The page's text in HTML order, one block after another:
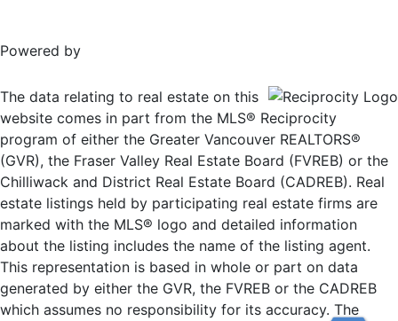
Powered by
The data relating to real estate on this
website comes in part from the MLS® Reciprocity
program of either the Greater Vancouver REALTORS®
(GVR), the Fraser Valley Real Estate Board (FVREB) or the
Chilliwack and District Real Estate Board (CADREB). Real
estate listings held by participating real estate firms are
marked with the MLS® logo and detailed information
about the listing includes the name of the listing agent.
This representation is based in whole or part on data
generated by either the GVR, the FVREB or the CADREB
which assumes no responsibility for its accuracy. The